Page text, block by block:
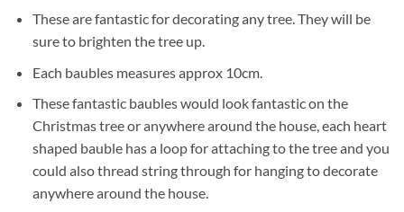
These are fantastic for decorating any tree. They will be
sure to brighten the tree up.
Each baubles measures approx 10cm.
These fantastic baubles would look fantastic on the
Christmas tree or anywhere around the house, each heart
shaped bauble has a loop for attaching to the tree and you
could also thread string through for hanging to decorate
anywhere around the house.